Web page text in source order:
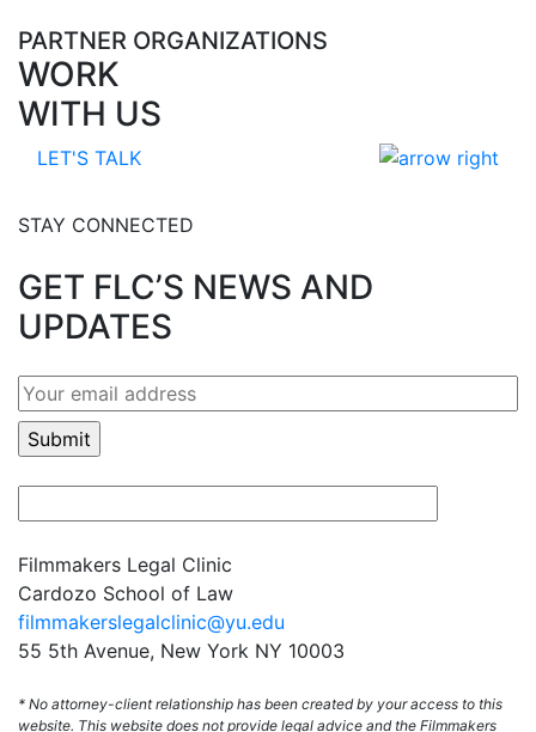
PARTNER ORGANIZATIONS
WORK
WITH US
LET'S TALK
STAY CONNECTED
GET FLC’S NEWS AND
UPDATES
Filmmakers Legal Clinic
Cardozo School of Law
filmmakerslegalclinic@yu.edu
55 5th Avenue, New York NY 10003
* No attorney-client relationship has been created by your access to this
website. This website does not provide legal advice and the Filmmakers